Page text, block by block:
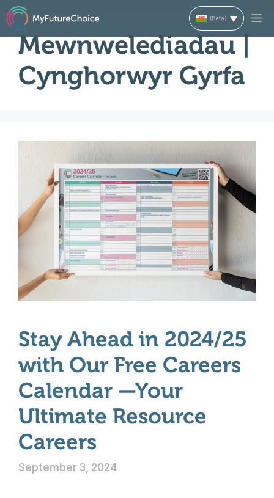
Skip
to
contentMewnwelediadau |
Cynghorwyr Gyrfa
Stay Ahead in 2024/25
with Our Free Careers
Calendar —Your
Ultimate Resource
Careers
September 3, 2024